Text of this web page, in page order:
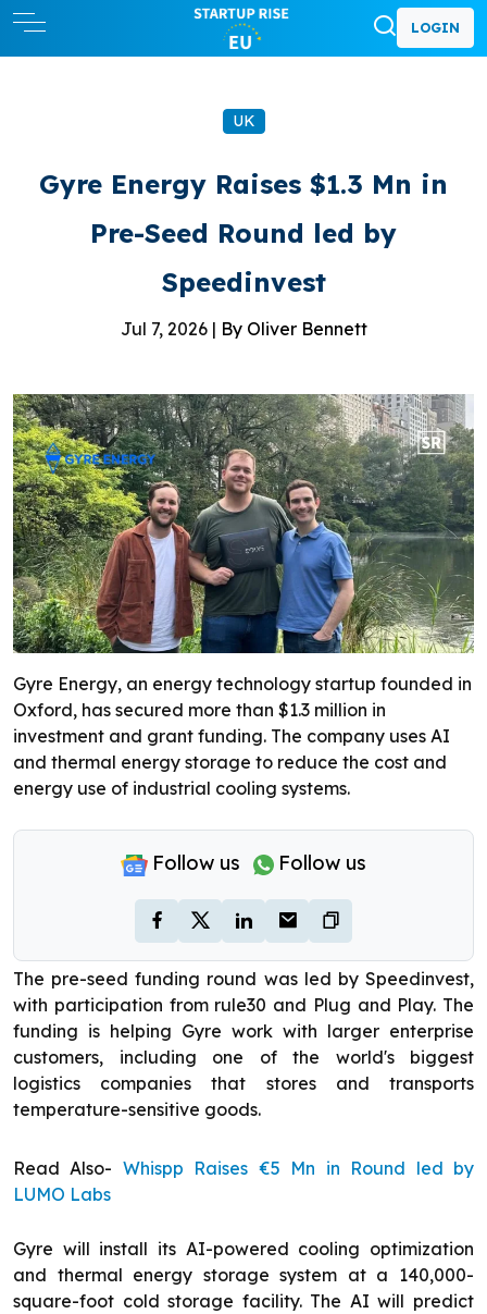
LOGIN
UK
Gyre Energy Raises $1.3 Mn in
Pre-Seed Round led by
Speedinvest
Jul 7, 2026 | By Oliver Bennett
Gyre Energy, an energy technology startup founded in
Oxford, has secured more than $1.3 million in
investment and grant funding. The company uses AI
and thermal energy storage to reduce the cost and
energy use of industrial cooling systems.
Follow us Follow us
The pre-seed funding round was led by Speedinvest,
with participation from rule30 and Plug and Play. The
funding is helping Gyre work with larger enterprise
customers, including one of the world's biggest
logistics companies that stores and transports
temperature-sensitive goods.
Read Also- Whispp Raises €5 Mn in Round led by
LUMO Labs
Gyre will install its AI-powered cooling optimization
and thermal energy storage system at a 140,000-
square-foot cold storage facility. The AI will predict